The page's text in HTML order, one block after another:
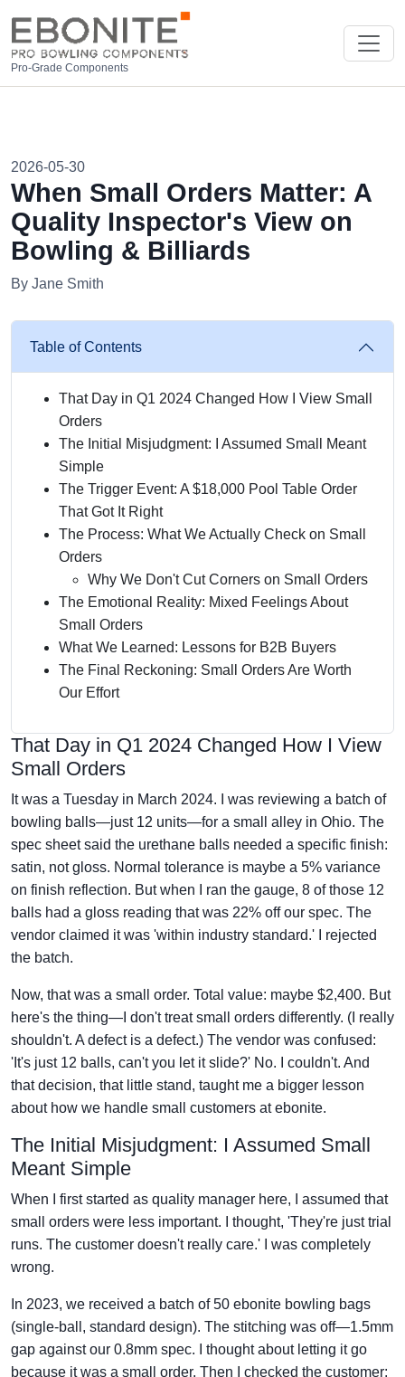
Pro-Grade Components
2026-05-30
When Small Orders Matter: A
Quality Inspector's View on
Bowling & Billiards
By Jane Smith
Table of Contents
That Day in Q1 2024 Changed How I View Small
Orders
The Initial Misjudgment: I Assumed Small Meant
Simple
The Trigger Event: A $18,000 Pool Table Order
That Got It Right
The Process: What We Actually Check on Small
Orders
Why We Don't Cut Corners on Small Orders
The Emotional Reality: Mixed Feelings About
Small Orders
What We Learned: Lessons for B2B Buyers
The Final Reckoning: Small Orders Are Worth
Our Effort
That Day in Q1 2024 Changed How I View
Small Orders
It was a Tuesday in March 2024. I was reviewing a batch of
bowling balls—just 12 units—for a small alley in Ohio. The
spec sheet said the urethane balls needed a specific finish:
satin, not gloss. Normal tolerance is maybe a 5% variance
on finish reflection. But when I ran the gauge, 8 of those 12
balls had a gloss reading that was 22% off our spec. The
vendor claimed it was 'within industry standard.' I rejected
the batch.
Now, that was a small order. Total value: maybe $2,400. But
here's the thing—I don't treat small orders differently. (I really
shouldn't. A defect is a defect.) The vendor was confused:
'It's just 12 balls, can't you let it slide?' No. I couldn't. And
that decision, that little stand, taught me a bigger lesson
about how we handle small customers at ebonite.
The Initial Misjudgment: I Assumed Small
Meant Simple
When I first started as quality manager here, I assumed that
small orders were less important. I thought, 'They're just trial
runs. The customer doesn't really care.' I was completely
wrong.
In 2023, we received a batch of 50 ebonite bowling bags
(single-ball, standard design). The stitching was off—1.5mm
gap against our 0.8mm spec. I thought about letting it go
because it was a small order. Then I checked the customer: